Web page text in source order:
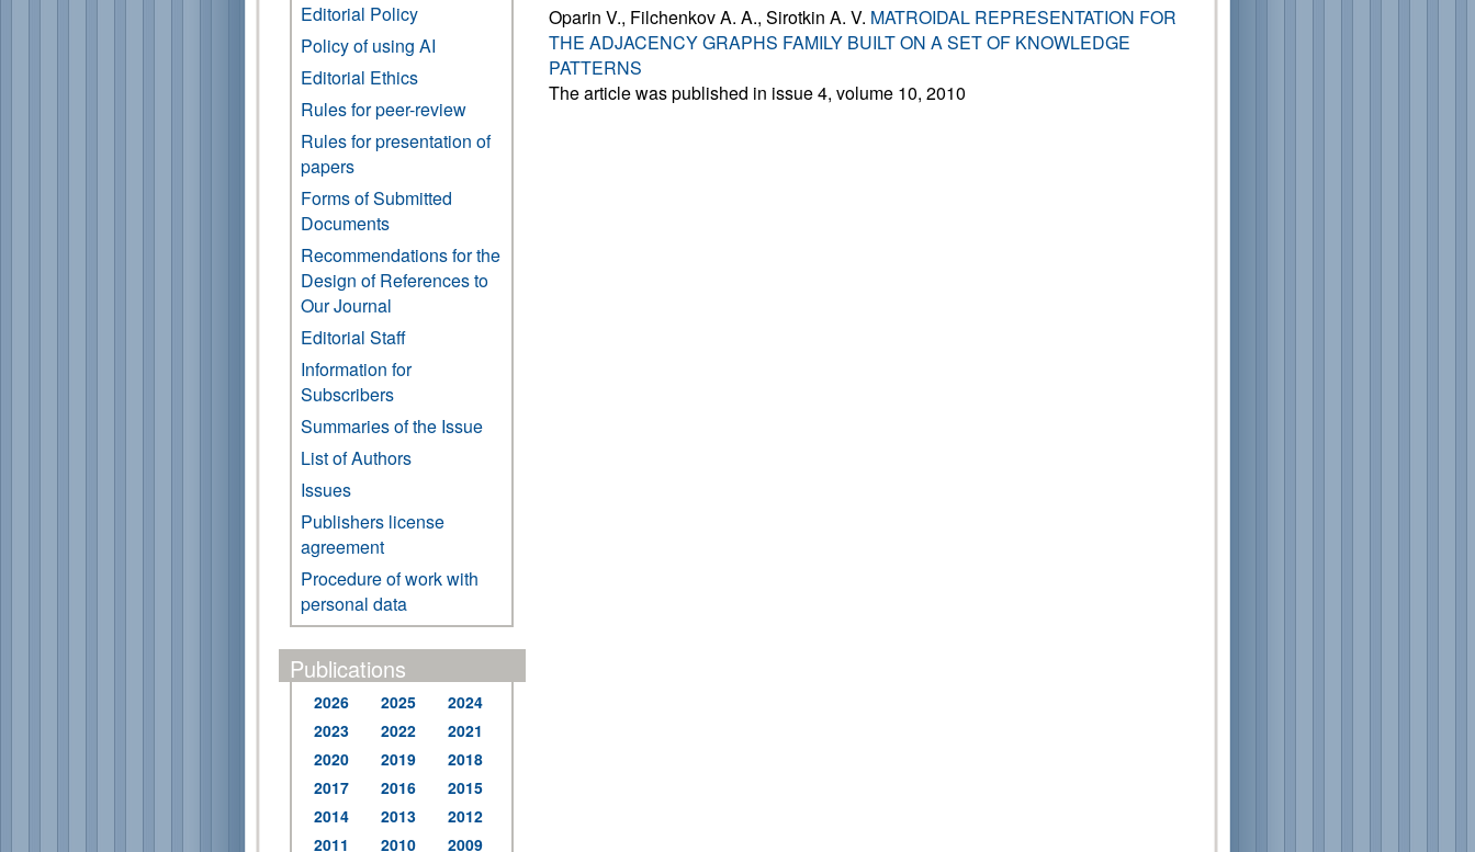
Editorial Policy
Policy of using AI
Editorial Ethics
Rules for peer-review
Rules for presentation of
papers
Forms of Submitted
Documents
Recommendations for the
Design of References to
Our Journal
Editorial Staff
Information for
Subscribers
Summaries of the Issue
List of Authors
Issues
Publishers license
agreement
Procedure of work with
personal data
Publications
2026 2025
2024
2023
2022
2021
2020
2019
2018
2017
2016
2015
2014
2013
2012
2011
2010
2009
Oparin V., Filchenkov A. A., Sirotkin A. V. MATROIDAL REPRESENTATION FOR
THE ADJACENCY GRAPHS FAMILY BUILT ON A SET OF KNOWLEDGE
PATTERNS
The article was published in issue 4, volume 10, 2010